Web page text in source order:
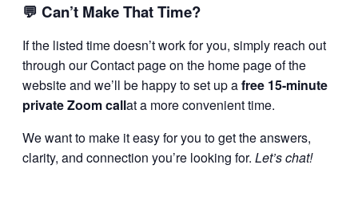
💬 Can’t Make That Time?
If the listed time doesn’t work for you, simply reach out
through our Contact page on the home page of the
website and we’ll be happy to set up afree 15-minute
private Zoom callat a more convenient time.
We want to make it easy for you to get the answers,
clarity, and connection you’re looking for. Let’s chat!